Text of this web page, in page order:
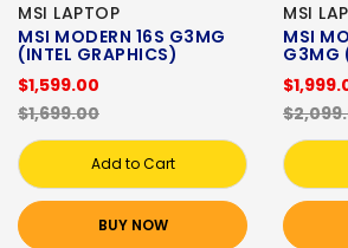
MSI LAPTOP
MSI MODERN 16S G3MG
(INTEL GRAPHICS)
$1,599.00
$1,699.00
Add to Cart
BUY NOW
MSI
MSI
G3MG